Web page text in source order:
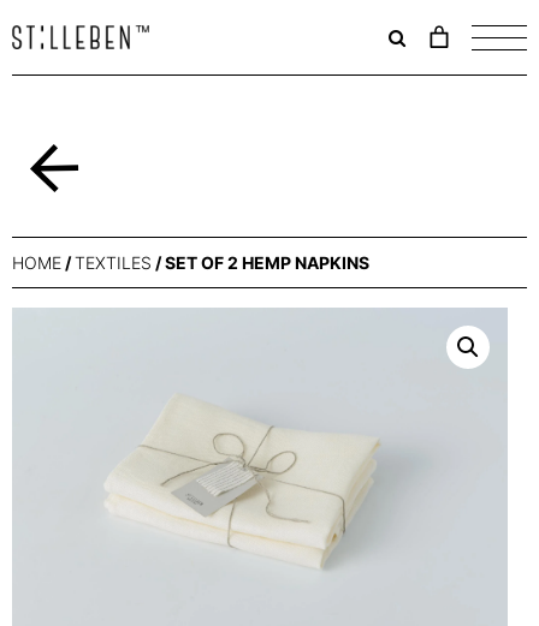
Il
è
HOME /TEXTILES / SET OF 2 HEMP NAPKINS